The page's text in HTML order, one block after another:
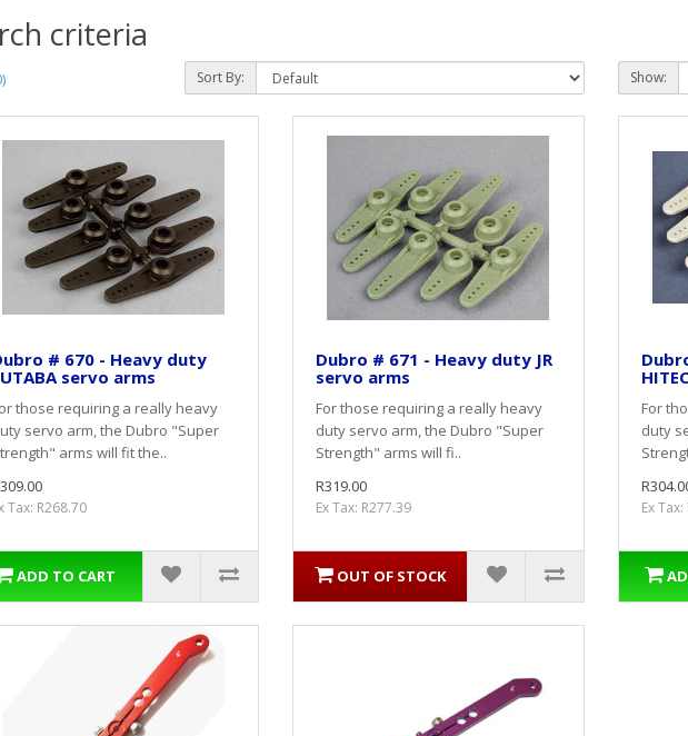
criteria
Sort By: Show:
# 670 - Heavy duty
servo arms
those requiring a really heavy
servo arm, the Dubro "Super
arms will fit the..
Tax: R268.70
ADD TO CART
Dubro # 671 - Heavy duty JR
servo arms
For those requiring a really heavy
duty servo arm, the Dubro "Super
Strength" arms will fi..
R319.00
Ex Tax: R277.39
OUT OF STOCK
For
duty
Ex